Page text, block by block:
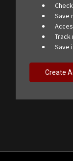
Save
Save
Create